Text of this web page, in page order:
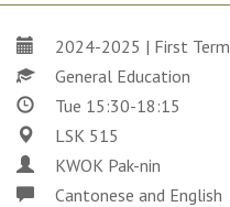
2024-2025 | First Term
General Education
Tue 15:30-18:15
LSK 515
KWOK Pak-nin
Cantonese and English